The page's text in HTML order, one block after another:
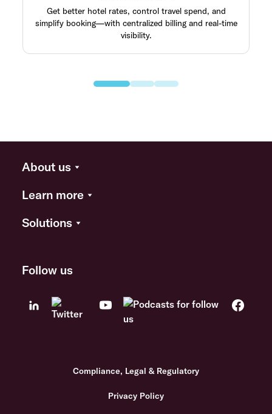
Get better hotel rates, control travel spend, and
simplify booking—with centralized billing and real-time
visibility.
About us
Learn more
Solutions
Follow us
Compliance, Legal & Regulatory
Privacy Policy